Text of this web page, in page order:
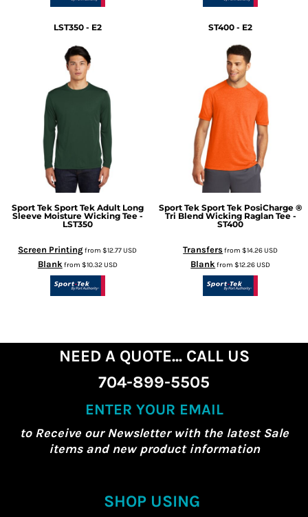
LST350 - E2
Sport Tek Sport Tek Adult Long
Sleeve Moisture Wicking Tee -
LST350
Screen Printingfrom$12.77USD
Blankfrom $10.32USD
ST400 - E2
Sport Tek Sport Tek PosiCharge ®
Tri Blend Wicking Raglan Tee -
ST400
Transfersfrom$14.26USD
Blankfrom$12.26USD
NEED A QUOTE... CALL US
704-899-5505
ENTER YOUR EMAIL
to Receive our Newsletter with the latest Sale
items and new product information
SHOP USING